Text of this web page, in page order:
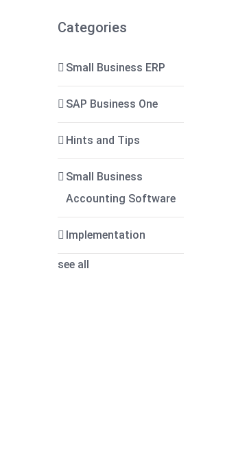
Categories
Small Business ERP
SAP Business One
Hints and Tips
Small Business
Accounting Software
Implementation
see all